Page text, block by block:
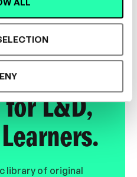
L&D,
library of original